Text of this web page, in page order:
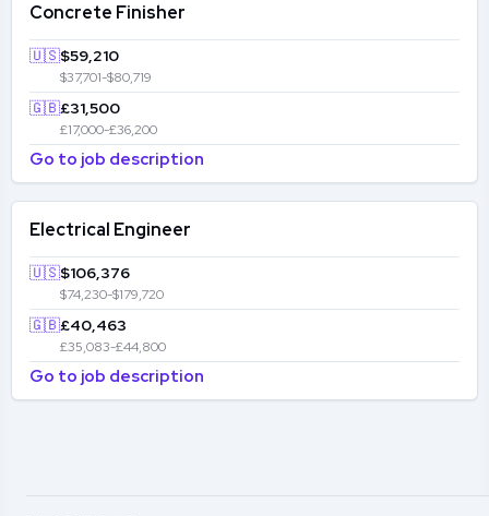
Concrete Finisher
🇺🇸$59,210
$37,701-$80,719
🇬🇧£31,500
£17,000-£36,200
Go to job description
Electrical Engineer
🇺🇸$106,376
$74,230-$179,720
🇬🇧£40,463
£35,083-£44,800
Go to job description